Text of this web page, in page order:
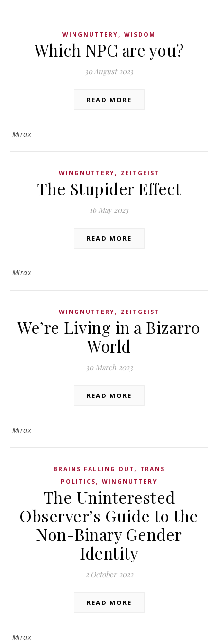
WINGNUTTERY, WISDOM
Which NPC are you?
30 August 2023
READ MORE
Mirax
WINGNUTTERY, ZEITGEIST
The Stupider Effect
16 May 2023
READ MORE
Mirax
WINGNUTTERY, ZEITGEIST
We’re Living in a Bizarro
World
30 March 2023
READ MORE
Mirax
BRAINS FALLING OUT , TRANS
POLITICS, WINGNUTTERY
The Uninterested
Observer’s Guide to the
Non-Binary Gender
Identity
2 October 2022
READ MORE
Mirax